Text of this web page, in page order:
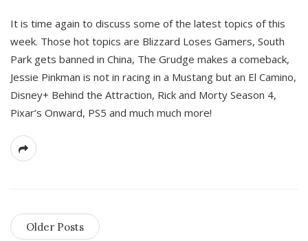
It is time again to discuss some of the latest topics of this
week. Those hot topics are Blizzard Loses Gamers, South
Park gets banned in China, The Grudge makes a comeback,
Jessie Pinkman is not in racing in a Mustang but an El Camino,
Disney+ Behind the Attraction, Rick and Morty Season 4,
Pixar’s Onward, PS5 and much much more!
Older Posts